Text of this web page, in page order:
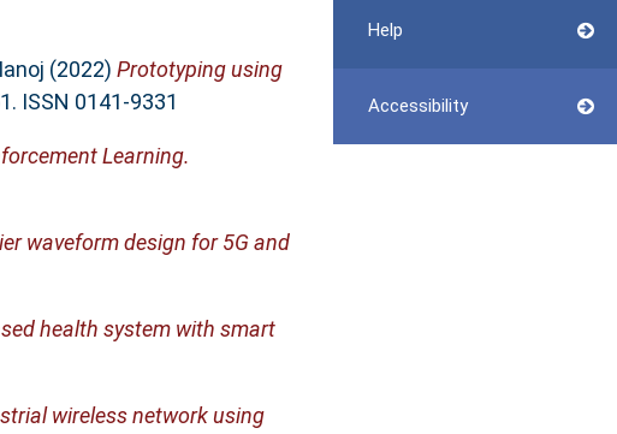
Help
Accessibility
(2022) Prototyping using
ISSN 0141-9331
Learning.
waveform design for 5G and
health system with smart
wireless network using